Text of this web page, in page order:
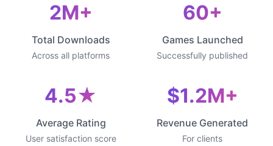
2M+
Total Downloads
Across all platforms
60+
Games Launched
Successfully published
4.5★
Average Rating
User satisfaction score
$1.2M+
Revenue Generated
For clients